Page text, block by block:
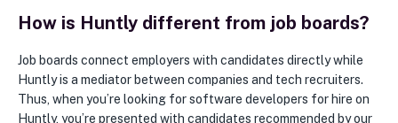
How is Huntly different from job boards?
Job boards connect employers with candidates directly while
Huntly is a mediator between companies and tech recruiters.
Thus, when you’re looking for software developers for hire on
Huntly, you’re presented with candidates recommended by our